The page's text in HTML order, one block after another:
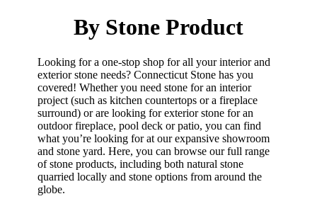
By Stone Product
Looking for a one-stop shop for all your interior and
exterior stone needs? Connecticut Stone has you
covered! Whether you need stone for an interior
project (such as kitchen countertops or a fireplace
surround) or are looking for exterior stone for an
outdoor fireplace, pool deck or patio, you can find
what you’re looking for at our expansive showroom
and stone yard. Here, you can browse our full range
of stone products, including both natural stone
quarried locally and stone options from around the
globe.